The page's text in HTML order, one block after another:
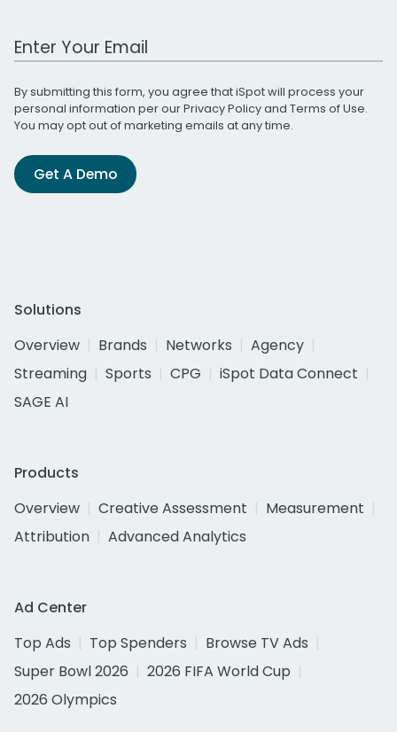
Work Email Address
By submitting this form, you agree that iSpot will process your
personal information per ourPrivacy Policyand Terms of Use.
You may opt out of marketing emails at any time.
Get A Demo
Solutions
Overview
Brands Networks
Agency
Streaming
Sports CPG
iSpot Data Connect
SAGE AI
Products
Overview
Creative Assessment
Measurement
Attribution
Advanced Analytics
Ad Center
Top Ads
Top Spenders
Browse TV Ads
Super Bowl 2026
2026 FIFA World Cup
2026 Olympics